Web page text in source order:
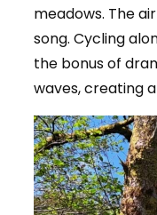
meadows. The
song. Cycling
the bonus of
waves, creating